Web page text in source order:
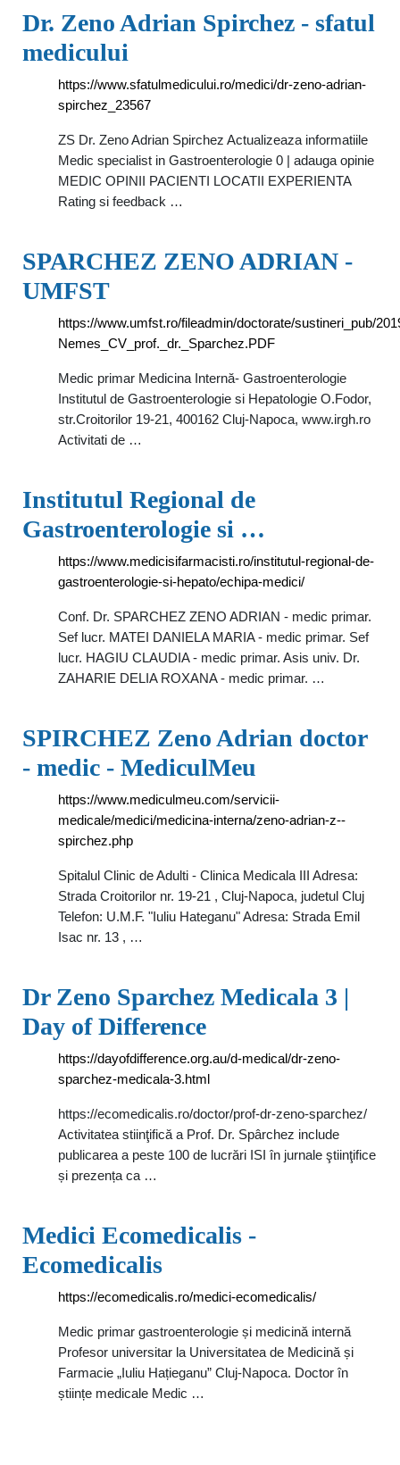
Dr. Zeno Adrian Spirchez - sfatul
medicului
https://www.sfatulmedicului.ro/medici/dr-zeno-adrian-
spirchez_23567
ZS Dr. Zeno Adrian Spirchez Actualizeaza informatiile
Medic specialist in Gastroenterologie 0 | adauga opinie
MEDIC OPINII PACIENTI LOCATII EXPERIENTA
Rating si feedback …
SPARCHEZ ZENO ADRIAN -
UMFST
https://www.umfst.ro/fileadmin/doctorate/sustineri_pub/
Nemes_CV_prof._dr._Sparchez.PDF
Medic primar Medicina Internă- Gastroenterologie
Institutul de Gastroenterologie si Hepatologie O.Fodor,
str.Croitorilor 19-21, 400162 Cluj-Napoca, www.irgh.ro
Activitati de …
Institutul Regional de
Gastroenterologie si …
https://www.medicisifarmacisti.ro/institutul-regional-de-
gastroenterologie-si-hepato/echipa-medici/
Conf. Dr. SPARCHEZ ZENO ADRIAN - medic primar.
Sef lucr. MATEI DANIELA MARIA - medic primar. Sef
lucr. HAGIU CLAUDIA - medic primar. Asis univ. Dr.
ZAHARIE DELIA ROXANA - medic primar. …
SPIRCHEZ Zeno Adrian doctor
- medic - MediculMeu
https://www.mediculmeu.com/servicii-
medicale/medici/medicina-interna/zeno-adrian-z--
spirchez.php
Spitalul Clinic de Adulti - Clinica Medicala III Adresa:
Strada Croitorilor nr. 19-21 , Cluj-Napoca, judetul Cluj
Telefon: U.M.F. "Iuliu Hateganu" Adresa: Strada Emil
Isac nr. 13 , …
Dr Zeno Sparchez Medicala 3 |
Day of Difference
https://dayofdifference.org.au/d-medical/dr-zeno-
sparchez-medicala-3.html
https://ecomedicalis.ro/doctor/prof-dr-zeno-sparchez/
Activitatea stiinţifică a Prof. Dr. Spârchez include
publicarea a peste 100 de lucrări ISI în jurnale ştiinţifice
și prezența ca …
Medici Ecomedicalis -
Ecomedicalis
https://ecomedicalis.ro/medici-ecomedicalis/
Medic primar gastroenterologie și medicină internă
Profesor universitar la Universitatea de Medicină și
Farmacie „Iuliu Hațieganu” Cluj-Napoca. Doctor în
științe medicale Medic …